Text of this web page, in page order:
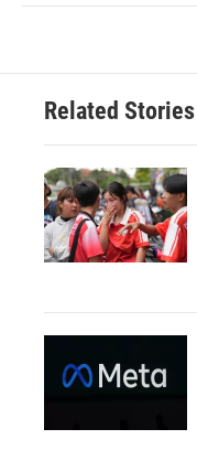
Related Stories